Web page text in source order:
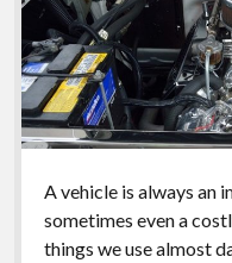
A vehicle is always an
sometimes even a
things we use almost